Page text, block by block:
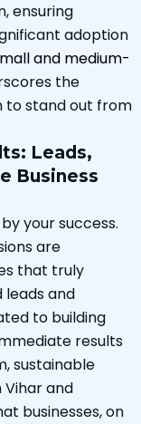
ensuring
adoption
and medium-
the
stand out from
Leads,
Business
your success.
are
that truly
and
to building
results
sustainable
Vihar and
businesses, on